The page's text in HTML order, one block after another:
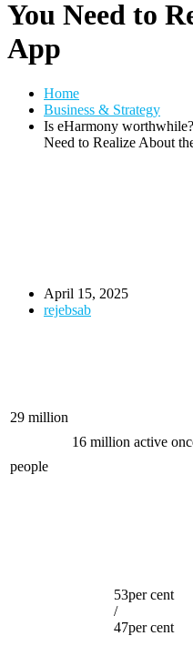
You Need to
App
Home
Business & Strategy
Is eHarmony
Need to Realize About
April 15, 2025
rejebsab
29 million
people
16 million active
53per cent
/
47per cent